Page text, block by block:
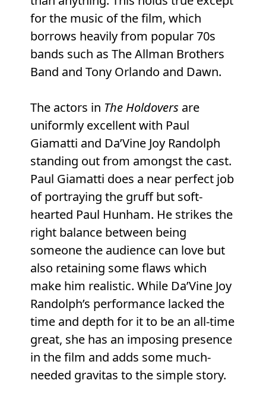
for the music of the film, which
borrows heavily from popular 70s
bands such as The Allman Brothers
Band and Tony Orlando and Dawn.
The actors in The Holdovers are
uniformly excellent with Paul
Giamatti and Da’Vine Joy Randolph
standing out from amongst the cast.
Paul Giamatti does a near perfect job
of portraying the gruff but soft-
hearted Paul Hunham. He strikes the
right balance between being
someone the audience can love but
also retaining some flaws which
make him realistic. While Da’Vine Joy
Randolph’s performance lacked the
time and depth for it to be an all-time
great, she has an imposing presence
in the film and adds some much-
needed gravitas to the simple story.